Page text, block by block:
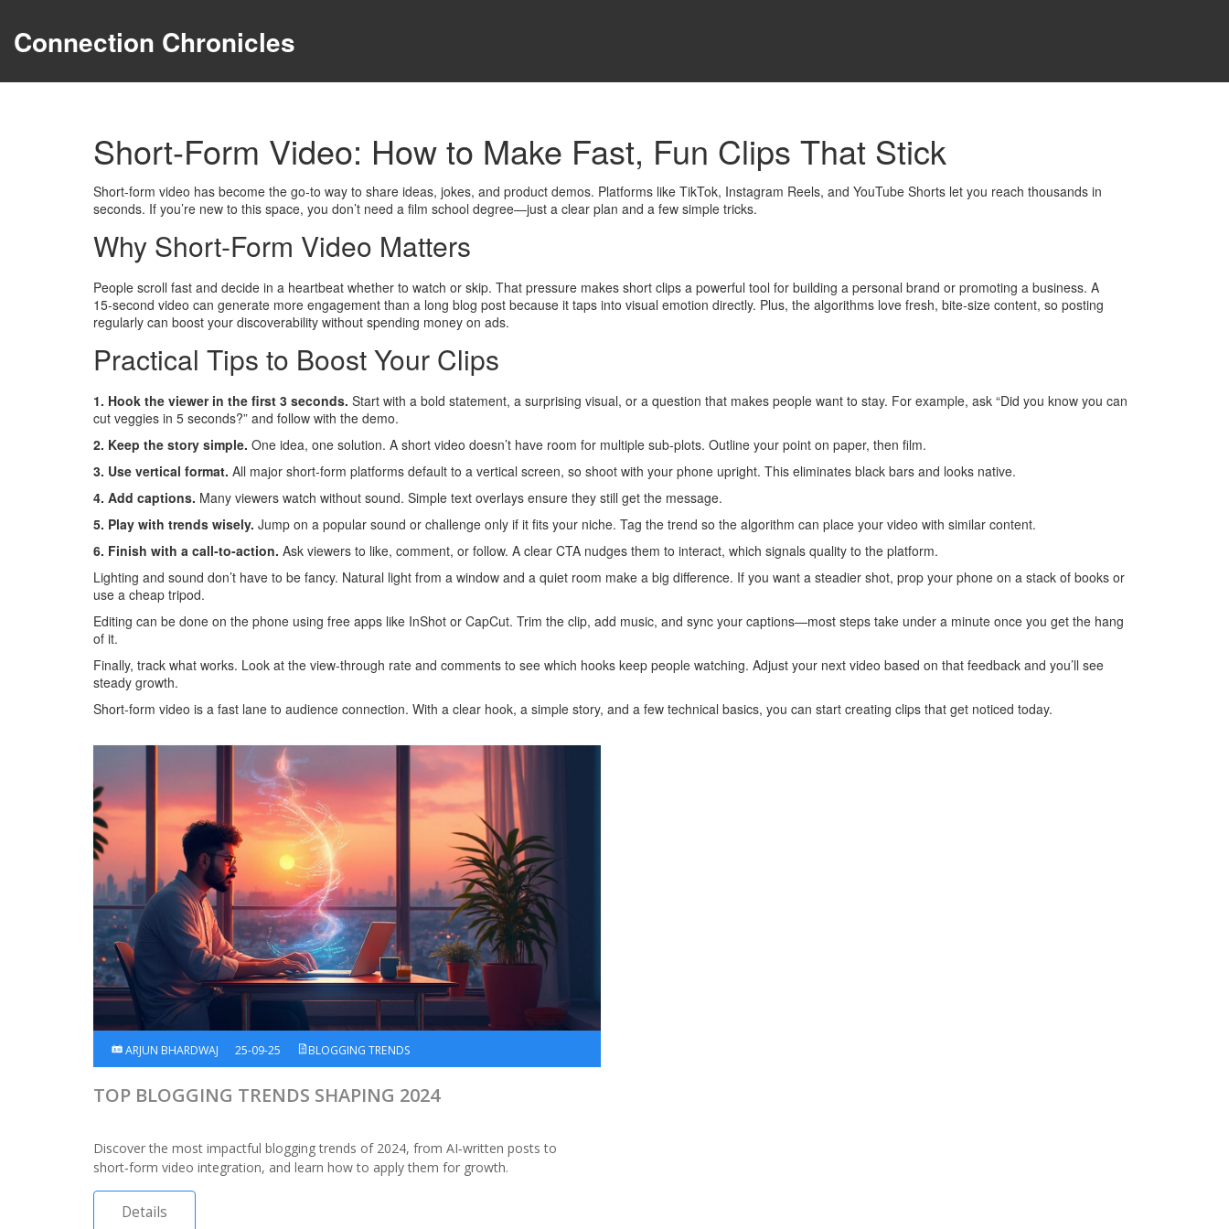
Connection Chronicles
Short-Form Video: How to Make Fast, Fun Clips That Stick
Short-form video has become the go‑to way to share ideas, jokes, and product demos. Platforms like TikTok, Instagram Reels, and YouTube Shorts let you reach thousands in
seconds. If you’re new to this space, you don’t need a film school degree—just a clear plan and a few simple tricks.
Why Short-Form Video Matters
People scroll fast and decide in a heartbeat whether to watch or skip. That pressure makes short clips a powerful tool for building a personal brand or promoting a business. A
15‑second video can generate more engagement than a long blog post because it taps into visual emotion directly. Plus, the algorithms love fresh, bite‑size content, so posting
regularly can boost your discoverability without spending money on ads.
Practical Tips to Boost Your Clips
1. Hook the viewer in the first 3 seconds. Start with a bold statement, a surprising visual, or a question that makes people want to stay. For example, ask “Did you know you can
cut veggies in 5 seconds?” and follow with the demo.
2. Keep the story simple. One idea, one solution. A short video doesn’t have room for multiple sub‑plots. Outline your point on paper, then film.
3. Use vertical format. All major short‑form platforms default to a vertical screen, so shoot with your phone upright. This eliminates black bars and looks native.
4. Add captions. Many viewers watch without sound. Simple text overlays ensure they still get the message.
5. Play with trends wisely. Jump on a popular sound or challenge only if it fits your niche. Tag the trend so the algorithm can place your video with similar content.
6. Finish with a call‑to‑action. Ask viewers to like, comment, or follow. A clear CTA nudges them to interact, which signals quality to the platform.
Lighting and sound don’t have to be fancy. Natural light from a window and a quiet room make a big difference. If you want a steadier shot, prop your phone on a stack of books or
use a cheap tripod.
Editing can be done on the phone using free apps like InShot or CapCut. Trim the clip, add music, and sync your captions—most steps take under a minute once you get the hang
of it.
Finally, track what works. Look at the view‑through rate and comments to see which hooks keep people watching. Adjust your next video based on that feedback and you’ll see
steady growth.
Short‑form video is a fast lane to audience connection. With a clear hook, a simple story, and a few technical basics, you can start creating clips that get noticed today.
ARJUN BHARDWAJ 25-09-25 BLOGGING TRENDS
TOP BLOGGING TRENDS SHAPING 2024
Discover the most impactful blogging trends of 2024, from AI‑written posts to
short‑form video integration, and learn how to apply them for growth.
Details